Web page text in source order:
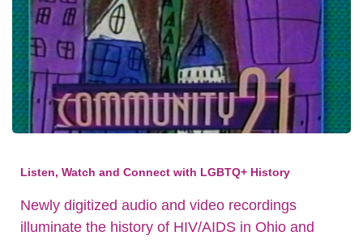
Listen, Watch and Connect with LGBTQ+ History
Newly digitized audio and video recordings
illuminate the history of HIV/AIDS in Ohio and